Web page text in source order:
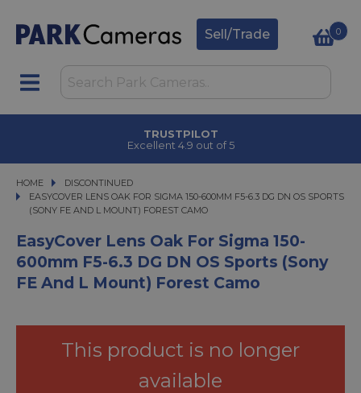
Sell/Trade 0
TRUSTPILOT
Excellent 4.9 out of 5
HOME
DISCONTINUED
EASYCOVER LENS OAK FOR SIGMA 150-600MM F5-6.3 DG DN OS SPORTS
EASYCOVER LENS OAK FOR SIGMA 150-600MM F5-6.3 DG DN OS SPORTS
(SONY FE AND L MOUNT) FOREST CAMO
EasyCover Lens Oak For Sigma 150-
600mm F5-6.3 DG DN OS Sports (Sony
FE And L Mount) Forest Camo
This product is no longer
available